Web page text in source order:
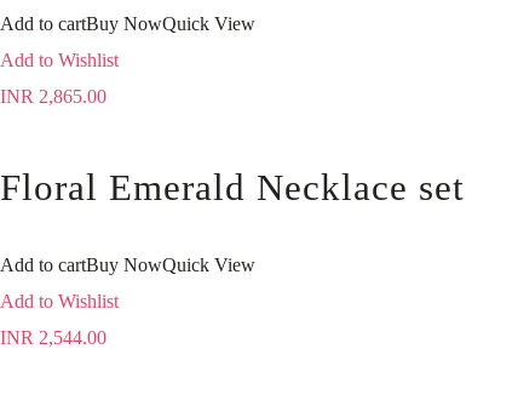
Add to cartBuy NowQuick View
Add to Wishlist
INR 2,865.00
Floral Emerald Necklace set
Add to cartBuy NowQuick View
Add to Wishlist
INR 2,544.00